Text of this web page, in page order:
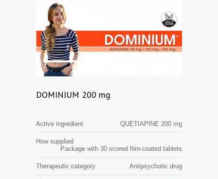
1
DOMINIUM 200 mg
Active ingredient QUETIAPINE 200 mg
How supplied
Package with 30 scored film-coated tablets
Therapeutic category Antipsychotic drug